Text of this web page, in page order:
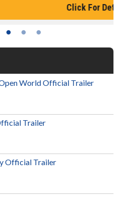
World Official Trailer
Trailer
Official Trailer